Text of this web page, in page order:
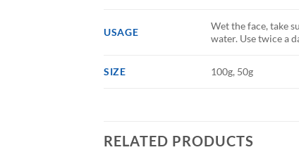
USAGE
Wet the face, take
water. Use twice a
SIZE 100g, 50g
RELATED PRODUCTS